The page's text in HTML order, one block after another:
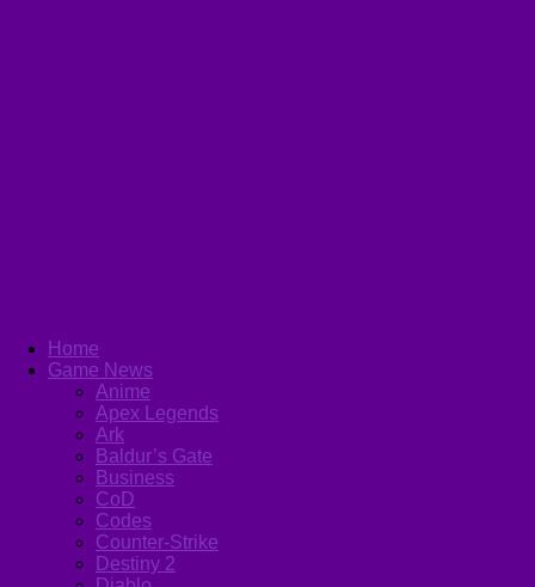
Home
Game News
Anime
Apex Legends
Ark
Baldur’s Gate
Business
CoD
Codes
Counter-Strike
Destiny 2